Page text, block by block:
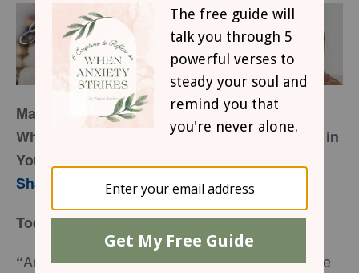
March 14, 2017
When God Throws a Little Bit of “All Things” in
Your Life
Sharon Jaynes
Today’s Truth
“And we know that in all things God works for the